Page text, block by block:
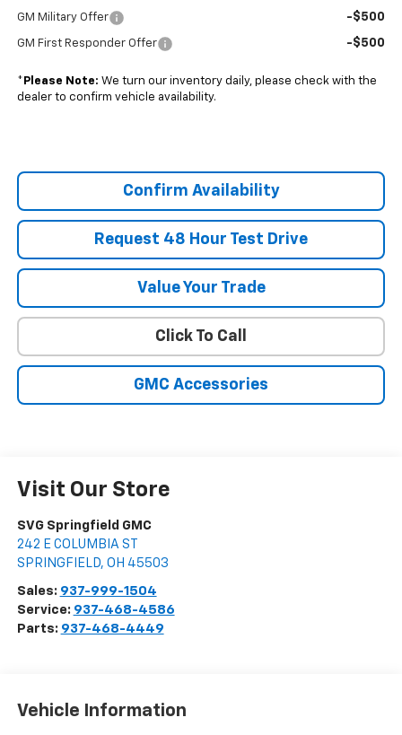
GM Military Offer -$500
GM First Responder Offer -$500
* Please Note: We turn our inventory daily, please check with the
dealer to confirm vehicle availability.
Confirm Availability
Request 48 Hour Test Drive
Value Your Trade
Click To Call
GMC Accessories
Visit Our Store
SVG Springfield GMC
242 E COLUMBIA ST
SPRINGFIELD, OH 45503
Sales: 937-999-1504
Service: 937-468-4586
Parts: 937-468-4449
Vehicle Information